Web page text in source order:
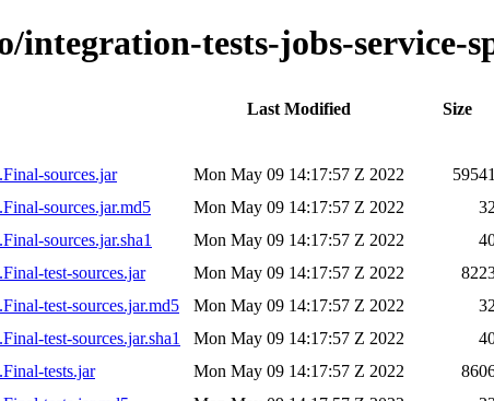
integration-tests-jobs-service-
Last Modified Size
sources.jar
Mon May 09 14:17:57 Z 2022
59541
sources.jar.md5
Mon May 09 14:17:57 Z 2022
32
sources.jar.sha1
Mon May 09 14:17:57 Z 2022
test-sources.jar
Mon May 09 14:17:57 Z 2022
test-sources.jar.md5
Mon May 09 14:17:57 Z 2022
32
test-sources.jar.sha1
Mon May 09 14:17:57 Z 2022
tests.jar
Mon May 09 14:17:57 Z 2022